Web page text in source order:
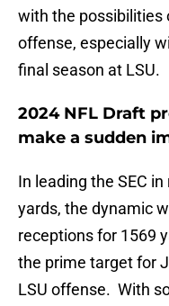
with the possibilities
offense, especially
final season at LSU.
2024 NFL Draft
make a sudden
In leading the SEC
yards, the dynamic
receptions for 1569
the prime target for
LSU offense. With